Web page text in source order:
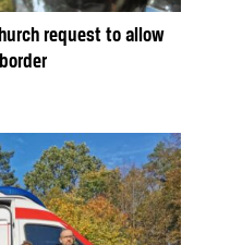
request to allow